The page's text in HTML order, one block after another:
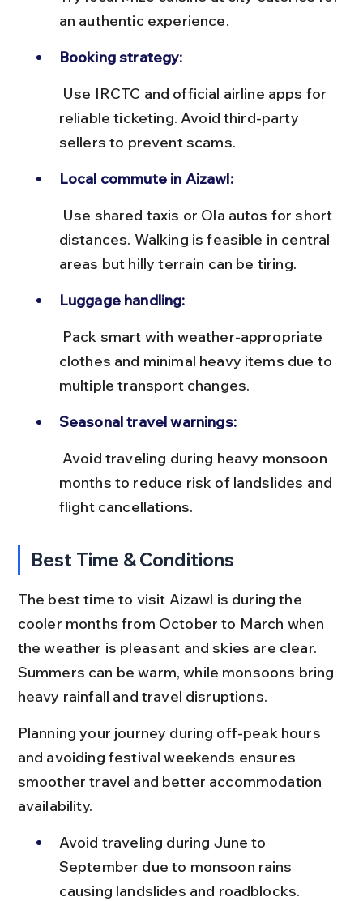
an authentic experience.
Booking strategy:
reliable ticketing. Avoid third-party
sellers to prevent scams.
Local commute in Aizawl:
distances. Walking is feasible in central
areas but hilly terrain can be tiring.
Luggage handling:
clothes and minimal heavy items due to
multiple transport changes.
Seasonal travel warnings:
months to reduce risk of landslides and
flight cancellations.
Best Time & Conditions
The best time to visit Aizawl is during the
cooler months from October to March when
the weather is pleasant and skies are clear.
Summers can be warm, while monsoons bring
heavy rainfall and travel disruptions.
Planning your journey during off-peak hours
and avoiding festival weekends ensures
smoother travel and better accommodation
availability.
Avoid traveling during June to
September due to monsoon rains
causing landslides and roadblocks.